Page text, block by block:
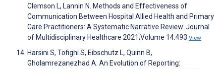
Clemson L, Lannin N. Methods and Effectiveness of
Communication Between Hospital Allied Health and Primary
Care Practitioners: A Systematic Narrative Review. Journal
of Multidisciplinary Healthcare 2021;Volume 14:493 View
Harsini S, Tofighi S, Eibschutz L, Quinn B,
Gholamrezanezhad A. An Evolution of Reporting: